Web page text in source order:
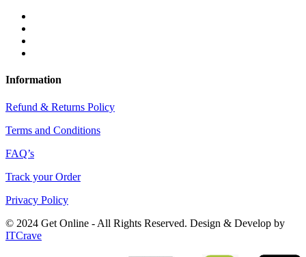
Information
Refund & Returns Policy
Terms and Conditions
FAQ’s
Track your Order
Privacy Policy
© 2024 Get Online - All Rights Reserved. Design & Develop by
ITCrave